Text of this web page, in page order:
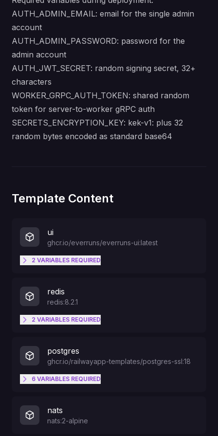
AUTH_ADMIN_EMAIL: email for the single admin
account
AUTH_ADMIN_PASSWORD: password for the
admin account
AUTH_JWT_SECRET: random signing secret, 32+
characters
WORKER_GRPC_AUTH_TOKEN: shared random
token for server-to-worker gRPC auth
SECRETS_ENCRYPTION_KEY: kek-v1: plus 32
random bytes encoded as standard base64
Template Content
ui
ghcr.io/everruns/everruns-ui:latest
2 VARIABLES REQUIRED
HOSTNAME
redis
redis:8.2.1
2 VARIABLES REQUIRED
REDISUSER
postgres
ghcr.io/railwayapp-templates/postgres-ssl:18
6 VARIABLES REQUIRED
nats
nats:2-alpine